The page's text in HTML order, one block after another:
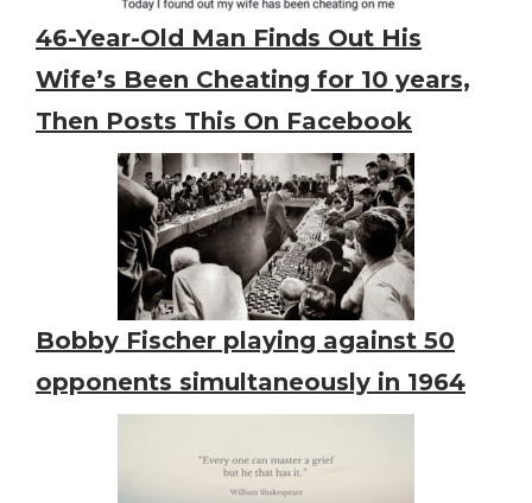
46-Year-Old Man Finds Out His
Wife’s Been Cheating for 10 years,
Then Posts This On Facebook
Bobby Fischer playing against 50
opponents simultaneously in 1964